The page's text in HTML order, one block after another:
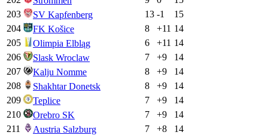
203
SV Kapfenberg 13 -1
15
204
FK Košice 8 +11 14
205
Olimpia Elbląg 6 +11 14
206
Slask Wroclaw 7 +9
14
207
Kalju Nomme 8 +9
14
208
Shakhtar Donetsk 8 +9
14
209
Teplice 7 +9
14
210
Orebro SK 7 +9
14
211
Austria Salzburg 7 +8
14